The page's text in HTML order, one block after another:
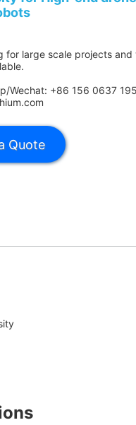
for large scale projects and
Wechat: +86 156 0637